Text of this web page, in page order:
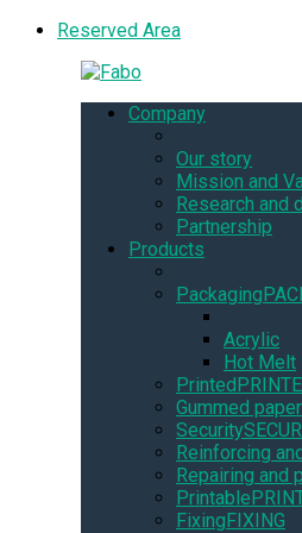
Reserved Area
Company
Our story
Mission and
Research and
Partnership
Products
Packaging
Acrylic
Hot Melt
Printed
Gummed paper
Security
Reinforcing
Repairing and
Printable
FixingFIXING